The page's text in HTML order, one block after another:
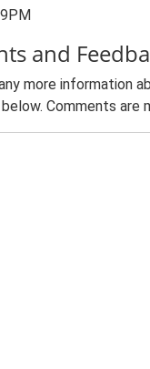
and
more information
Comments are